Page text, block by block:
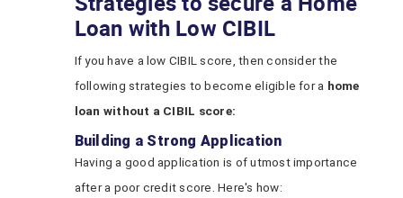
Loan with Low CIBIL
If you have a low CIBIL score, then consider the
following strategies to become eligible for a home
loan without a CIBIL score:
Building a Strong Application
Having a good application is of utmost importance
after a poor credit score. Here's how: